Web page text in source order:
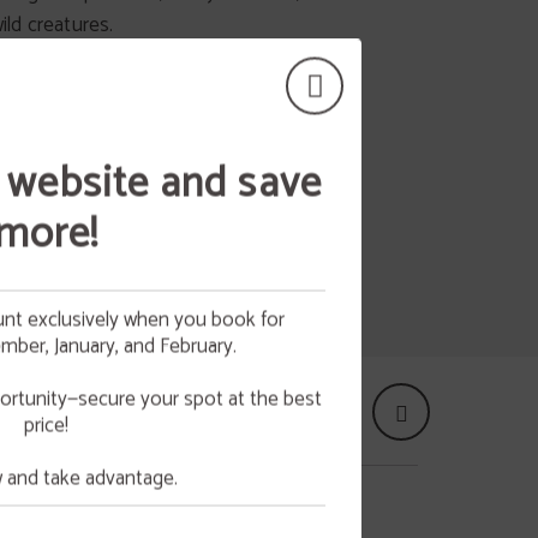
or with family or friends.
creatures.
and save
exclusively when you book for
January, and February.
your spot at the best
price!
take advantage.